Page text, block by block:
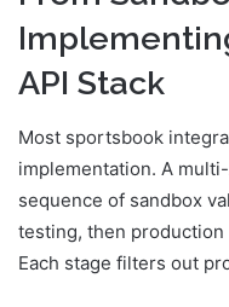
API Stack
Most sportsbook
implementation. A
sequence of sandbox
testing, then
Each stage filters out